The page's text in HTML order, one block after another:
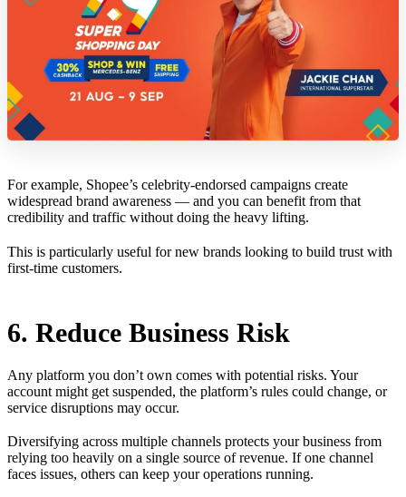
For example, Shopee’s celebrity-endorsed campaigns create
widespread brand awareness — and you can benefit from that
credibility and traffic without doing the heavy lifting.
This is particularly useful for new brands looking to build trust with
first-time customers.
6. Reduce Business Risk
Any platform you don’t own comes with potential risks. Your
account might get suspended, the platform’s rules could change, or
service disruptions may occur.
Diversifying across multiple channels protects your business from
relying too heavily on a single source of revenue. If one channel
faces issues, others can keep your operations running.